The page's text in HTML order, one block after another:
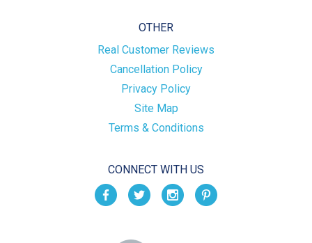
OTHER
Real Customer Reviews
Cancellation Policy
Privacy Policy
Site Map
Terms & Conditions
CONNECT WITH US